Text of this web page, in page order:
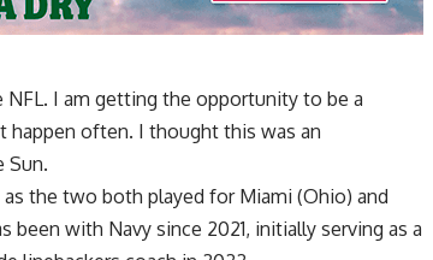
NFL. I am getting the opportunity to be a
often. I thought this was an
Sun.
the two both played for Miami (Ohio) and
with Navy since 2021, initially serving as a